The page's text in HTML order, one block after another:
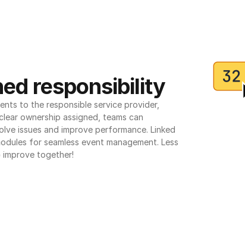
responsibility
to the responsible service provider,
ownership assigned, teams can
issues and improve performance. Linked
for seamless event management. Less
together!